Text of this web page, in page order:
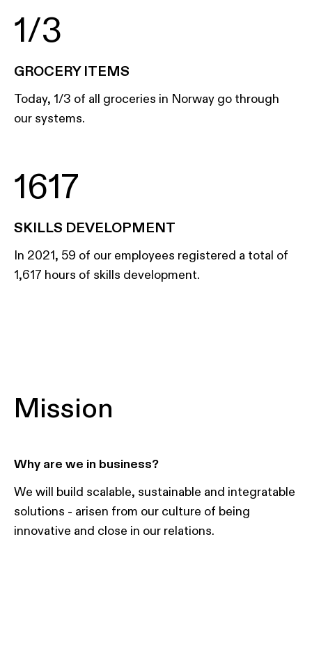
1/3
GROCERY ITEMS
Today, 1/3 of all groceries in Norway go through
our systems.
1617
SKILLS DEVELOPMENT
In 2021, 59 of our employees registered a total of
1,617 hours of skills development.
Mission
Why are we in business?
We will build scalable, sustainable and integratable
solutions - arisen from our culture of being
innovative and close in our relations.